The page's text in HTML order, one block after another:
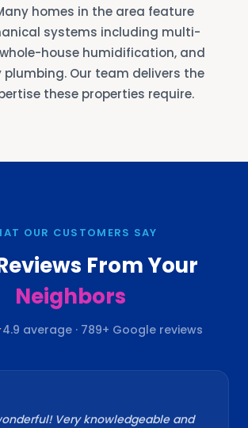
homes in the area feature
systems including multi-
house humidification, and
Our team delivers the
these properties require.
OUR CUSTOMERS SAY
From Your
Neighbors
4.9 average · 789+ Google reviews
Very knowledgeable and